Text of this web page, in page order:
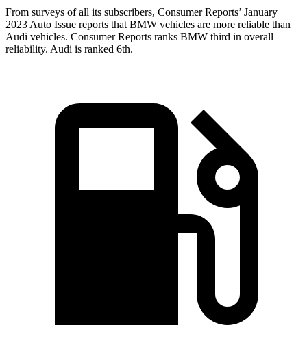
From surveys of all its subscribers, Consumer Reports’ January
2023 Auto Issue reports that BMW vehicles are more reliable than
Audi vehicles. Consumer Reports ranks BMW third in overall
reliability. Audi is ranked 6th.